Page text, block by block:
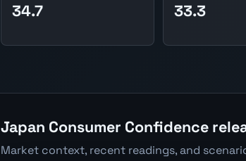
34.7 33.3
Japan Consumer Confidence
Market context, recent readings, and